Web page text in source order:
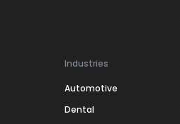
Industries
Automotive
Dental